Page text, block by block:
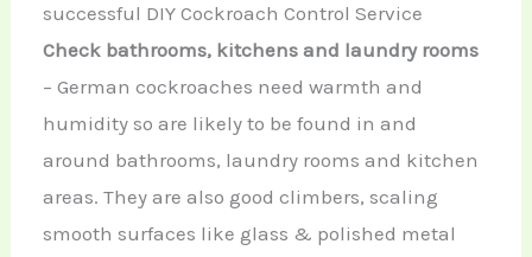
successful DIY Cockroach Control Service
Check bathrooms, kitchens and laundry rooms
– German cockroaches need warmth and
humidity so are likely to be found in and
around bathrooms, laundry rooms and kitchen
areas. They are also good climbers, scaling
smooth surfaces like glass & polished metal